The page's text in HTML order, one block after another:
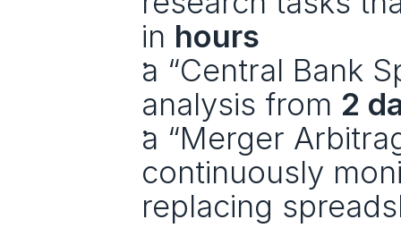
in hours
a “Central Bank
analysis from 2
a “Merger
continuously
replacing